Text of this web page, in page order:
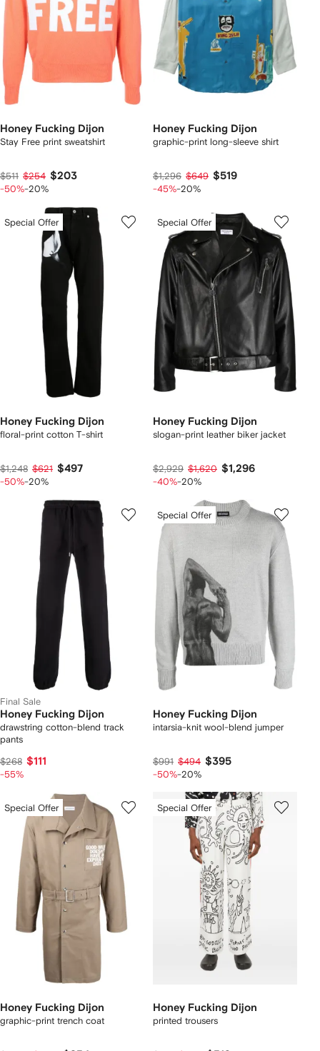
Honey Fucking Dijon
Stay Free print sweatshirt
$511 $254 $203
-50%-20%
Honey Fucking Dijon
graphic-print long-sleeve shirt
$1,296 $649 $519
-45%-20%
Special Offer
Honey Fucking Dijon
floral-print cotton T-shirt
$1,248 $621 $497
-50%-20%
Special Offer
Honey Fucking Dijon
slogan-print leather biker jacket
$2,929 $1,620 $1,296
-40%-20%
Final Sale
Honey Fucking Dijon
drawstring cotton-blend track
pants
$268 $111
-55%
Special Offer
Honey Fucking Dijon
intarsia-knit wool-blend jumper
$991 $494 $395
-50%-20%
Special Offer
Honey Fucking Dijon
graphic-print trench coat
Special Offer
Honey Fucking Dijon
printed trousers